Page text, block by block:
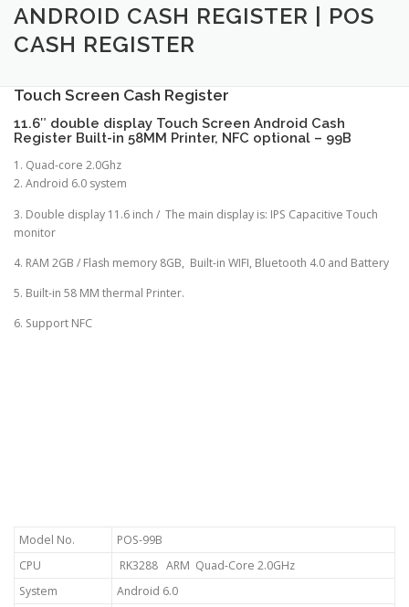
HOME ABOUT US KIOSK & DIGITAL DISPLAY
CONTACT US
ANDROID CASH REGISTER | POS
CASH REGISTER
Touch Screen Cash Register
11.6″ double display Touch Screen Android Cash
Register Built-in 58MM Printer, NFC optional – 99B
1. Quad-core 2.0Ghz
2. Android 6.0 system
3. Double display 11.6 inch / The main display is: IPS Capacitive Touch
monitor
4. RAM 2GB / Flash memory 8GB, Built-in WIFI, Bluetooth 4.0 and Battery
5. Built-in 58 MM thermal Printer.
6. Support NFC
Model No.
POS-99B
CPU
RK3288 ARM Quad-Core 2.0GHz
System
Android 6.0